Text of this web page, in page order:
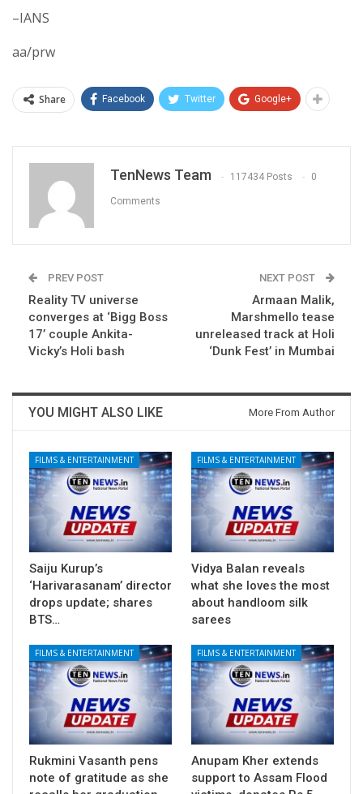
–IANS
aa/prw
Share Facebook Twitter Google+
TenNews Team 117434 Posts 0
Comments
PREV POST
Reality TV universe
converges at ‘Bigg Boss
17’ couple Ankita-
Vicky’s Holi bash
NEXT POST
Armaan Malik,
Marshmello tease
unreleased track at Holi
‘Dunk Fest’ in Mumbai
YOU MIGHT ALSO LIKE More From Author
FILMS & ENTERTAINMENT
Saiju Kurup’s
‘Harivarasanam’ director
drops update; shares
BTS…
FILMS & ENTERTAINMENT
Vidya Balan reveals
what she loves the most
about handloom silk
sarees
FILMS & ENTERTAINMENT
Rukmini Vasanth pens
note of gratitude as she
FILMS & ENTERTAINMENT
Anupam Kher extends
support to Assam Flood